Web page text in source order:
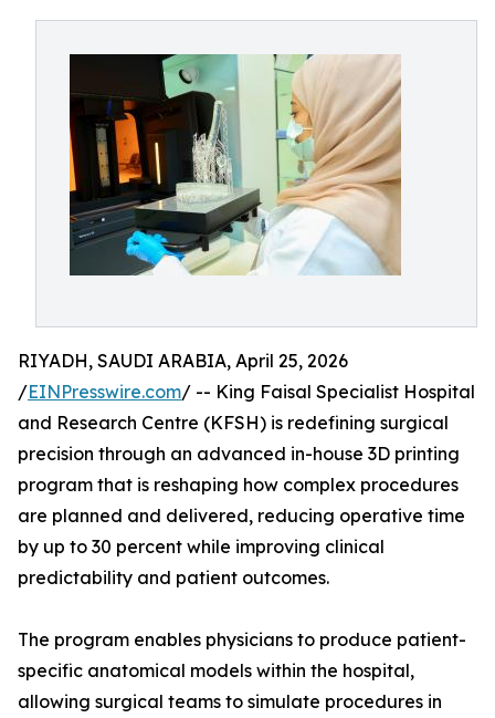
RIYADH, SAUDI ARABIA, April 25, 2026
/EINPresswire.com/ -- King Faisal Specialist Hospital
and Research Centre (KFSH) is redefining surgical
precision through an advanced in-house 3D printing
program that is reshaping how complex procedures
are planned and delivered, reducing operative time
by up to 30 percent while improving clinical
predictability and patient outcomes.
The program enables physicians to produce patient-
specific anatomical models within the hospital,
allowing surgical teams to simulate procedures in